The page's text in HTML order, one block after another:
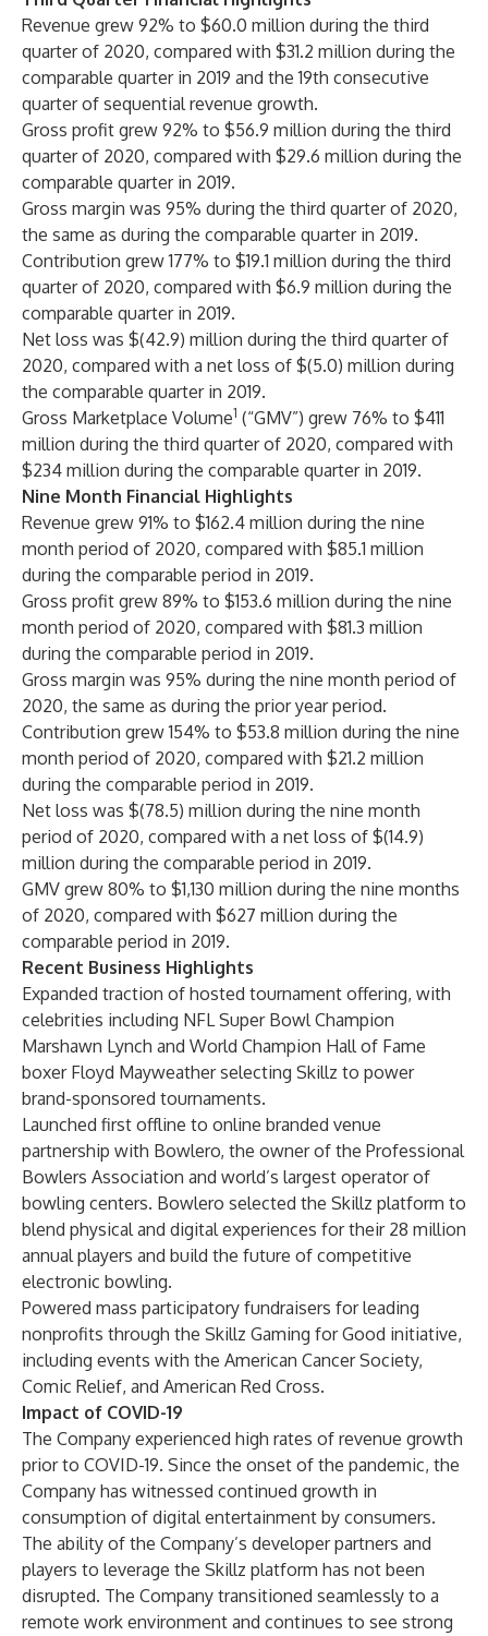
Revenue grew 92% to $60.0 million during the third
quarter of 2020, compared with $31.2 million during the
comparable quarter in 2019 and the 19th consecutive
quarter of sequential revenue growth.
Gross profit grew 92% to $56.9 million during the third
quarter of 2020, compared with $29.6 million during the
comparable quarter in 2019.
Gross margin was 95% during the third quarter of 2020,
the same as during the comparable quarter in 2019.
Contribution grew 177% to $19.1 million during the third
quarter of 2020, compared with $6.9 million during the
comparable quarter in 2019.
Net loss was $(42.9) million during the third quarter of
2020, compared with a net loss of $(5.0) million during
the comparable quarter in 2019.
Gross Marketplace Volume1 (“GMV”) grew 76% to $411
million during the third quarter of 2020, compared with
$234 million during the comparable quarter in 2019.
Nine Month Financial Highlights
Revenue grew 91% to $162.4 million during the nine
month period of 2020, compared with $85.1 million
during the comparable period in 2019.
Gross profit grew 89% to $153.6 million during the nine
month period of 2020, compared with $81.3 million
during the comparable period in 2019.
Gross margin was 95% during the nine month period of
2020, the same as during the prior year period.
Contribution grew 154% to $53.8 million during the nine
month period of 2020, compared with $21.2 million
during the comparable period in 2019.
Net loss was $(78.5) million during the nine month
period of 2020, compared with a net loss of $(14.9)
million during the comparable period in 2019.
GMV grew 80% to $1,130 million during the nine months
of 2020, compared with $627 million during the
comparable period in 2019.
Recent Business Highlights
Expanded traction of hosted tournament offering, with
celebrities including NFL Super Bowl Champion
Marshawn Lynch and World Champion Hall of Fame
boxer Floyd Mayweather selecting Skillz to power
brand-sponsored tournaments.
Launched first offline to online branded venue
partnership with Bowlero, the owner of the Professional
Bowlers Association and world’s largest operator of
bowling centers. Bowlero selected the Skillz platform to
blend physical and digital experiences for their 28 million
annual players and build the future of competitive
electronic bowling.
Powered mass participatory fundraisers for leading
nonprofits through the Skillz Gaming for Good initiative,
including events with the American Cancer Society,
Comic Relief, and American Red Cross.
Impact of COVID-19
The Company experienced high rates of revenue growth
prior to COVID-19. Since the onset of the pandemic, the
Company has witnessed continued growth in
consumption of digital entertainment by consumers.
The ability of the Company’s developer partners and
players to leverage the Skillz platform has not been
disrupted. The Company transitioned seamlessly to a
remote work environment and continues to see strong